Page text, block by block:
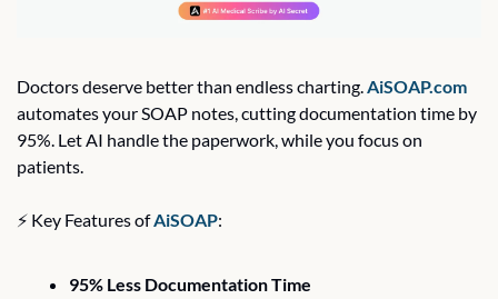
Doctors deserve better than endless charting. AiSOAP.com
automates your SOAP notes, cutting documentation time by
95%. Let AI handle the paperwork, while you focus on
patients.
⚡ Key Features of AiSOAP:
95% Less Documentation Time